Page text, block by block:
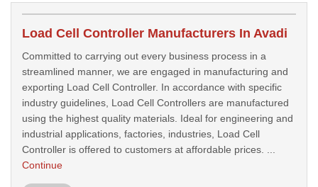
Load Cell Controller Manufacturers In Avadi
Committed to carrying out every business process in a
streamlined manner, we are engaged in manufacturing and
exporting Load Cell Controller. In accordance with specific
industry guidelines, Load Cell Controllers are manufactured
using the highest quality materials. Ideal for engineering and
industrial applications, factories, industries, Load Cell
Controller is offered to customers at affordable prices. ...
Continue